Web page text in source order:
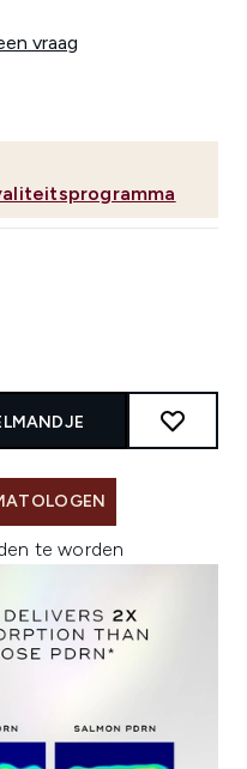
vraag
te worden